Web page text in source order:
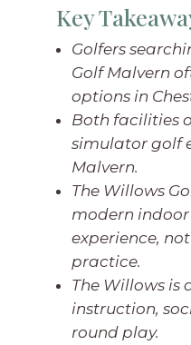
Key
Golfers
Golf Malvern
options in
Both facilities
simulator golf
Malvern.
The Willows
modern
experience,
practice.
The Willows is
instruction,
round play.